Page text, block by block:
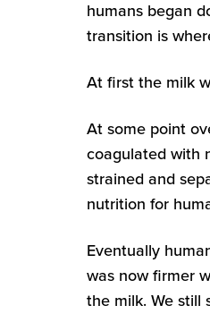
humans began
transition is
At first the milk
At some point
coagulated with
strained and
nutrition for
Eventually
was now firmer
the milk. We still